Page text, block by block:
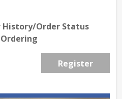
History/Order Status
Ordering
Register